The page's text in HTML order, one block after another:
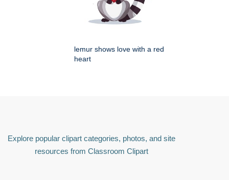
lemur shows love with a red
heart
Explore popular clipart categories, photos, and site
resources from Classroom Clipart